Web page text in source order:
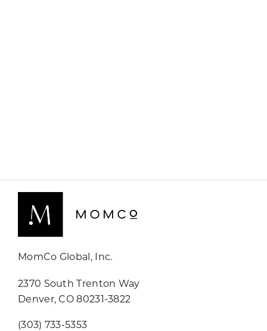
MomCo Global, Inc.
2370 South Trenton Way
Denver, CO 80231-3822
(303) 733-5353